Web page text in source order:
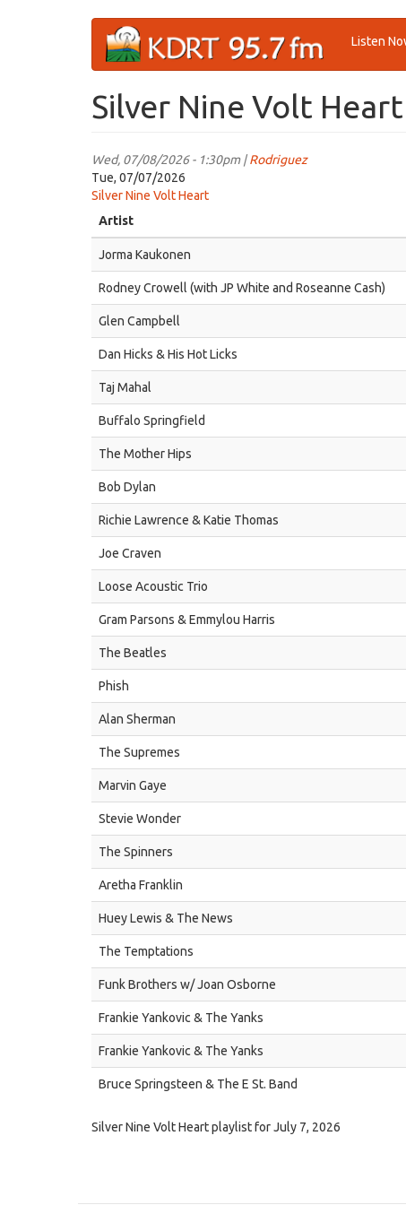
Listen
Silver Nine Volt
Wed, 07/08/2026 - 1:30pm |Rodriguez
Tue, 07/07/2026
Silver Nine Volt Heart
Artist
Jorma Kaukonen
Rodney Crowell (with JP White and Roseanne Cash)
Glen Campbell
Dan Hicks & His Hot Licks
Taj Mahal
Buffalo Springfield
The Mother Hips
Bob Dylan
Richie Lawrence & Katie Thomas
Joe Craven
Loose Acoustic Trio
Gram Parsons & Emmylou Harris
The Beatles
Phish
Alan Sherman
The Supremes
Marvin Gaye
Stevie Wonder
The Spinners
Aretha Franklin
Huey Lewis & The News
The Temptations
Funk Brothers w/ Joan Osborne
Frankie Yankovic & The Yanks
Frankie Yankovic & The Yanks
Bruce Springsteen & The E St. Band
Silver Nine Volt Heart playlist for July 7, 2026